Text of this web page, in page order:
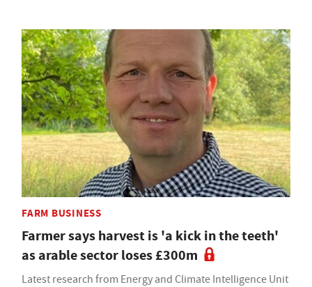
FARM BUSINESS
Farmer says harvest is 'a kick in the teeth'
as arable sector loses £300m
Latest research from Energy and Climate Intelligence Unit